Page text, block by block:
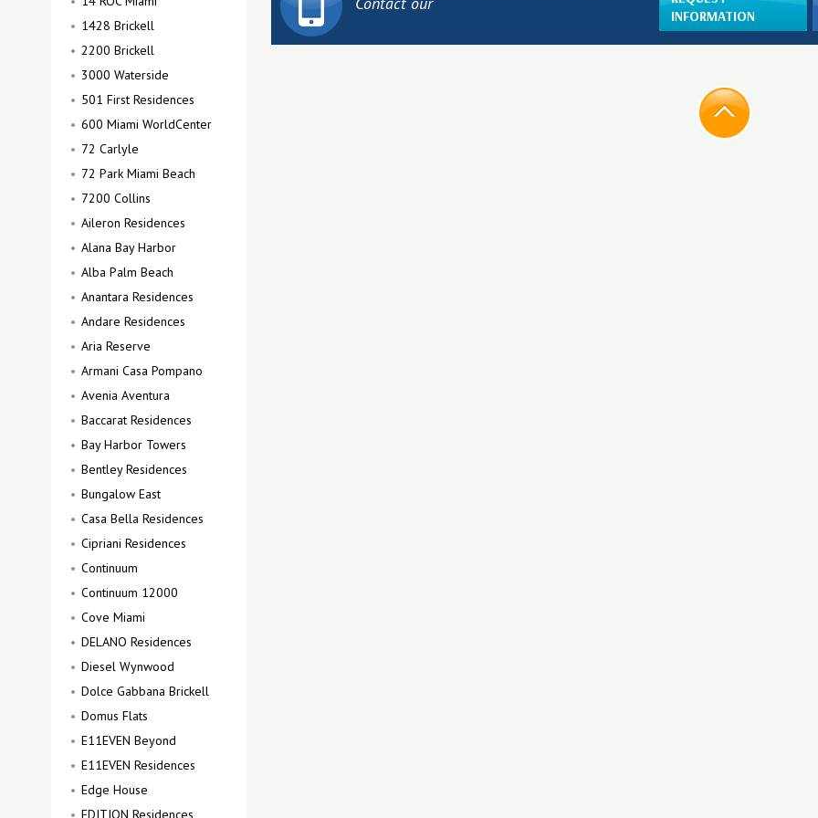
1428 Brickell
2200 Brickell
3000 Waterside
501 First Residences
600 Miami WorldCenter
72 Carlyle
72 Park Miami Beach
7200 Collins
Aileron Residences
Alana Bay Harbor
Alba Palm Beach
Anantara Residences
Andare Residences
Aria Reserve
Armani Casa Pompano
Avenia Aventura
Baccarat Residences
Bay Harbor Towers
Bentley Residences
Bungalow East
Casa Bella Residences
Cipriani Residences
Continuum
Continuum 12000
Cove Miami
DELANO Residences
Diesel Wynwood
Dolce Gabbana Brickell
Domus Flats
E11EVEN Beyond
E11EVEN Residences
Edge House
EDITION Residences
INFORMATION